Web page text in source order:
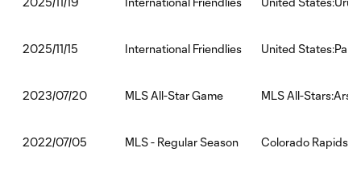
2025/11/15 International Friendlies United
2023/07/20 MLS All-Star Game MLS All-
2022/07/05 MLS - Regular Season Colorado